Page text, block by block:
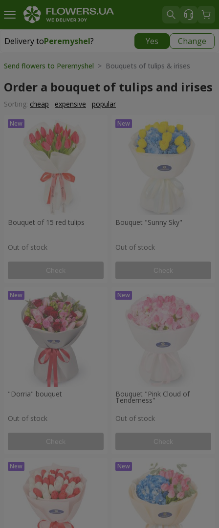
Delivery toPeremyshel? Yes Change
Delivery toPeremyshel|
Send flowers to Peremyshel > Bouquets of tulips & irises
Order a bouquet of tulips and irises
Sorting: cheap expensive popular
Bouquet of 15 red tulips
Out of stock
Check
Bouquet "Sunny Sky"
Out of stock
Check
"Dorria" bouquet
Out of stock
Check
Bouquet "Pink Cloud of
Tenderness"
Out of stock
Check